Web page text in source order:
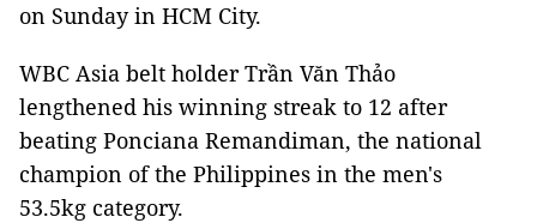
on Sunday in HCM City.
WBC Asia belt holder Trần Văn Thảo
lengthened his winning streak to 12 after
beating Ponciana Remandiman, the national
champion of the Philippines in the men's
53.5kg category.